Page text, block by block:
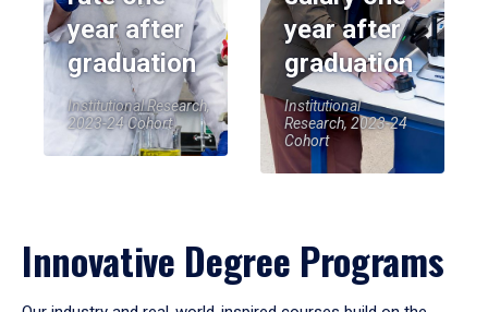
year after
graduation
Institutional Research,
2023-24 Cohort
year after
graduation
Institutional
Research, 2023-24
Cohort
Innovative Degree Programs